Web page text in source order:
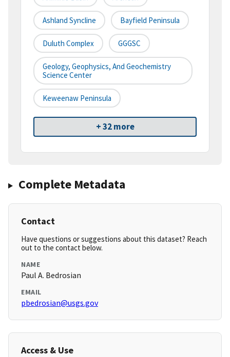
Ashland Syncline Bayfield Peninsula
Duluth Complex GGGSC
Geology, Geophysics, And Geochemistry
Science Center
Keweenaw Peninsula
+ 32 more
Complete Metadata
Contact
Have questions or suggestions about this dataset? Reach
out to the contact below.
NAME
Paul A. Bedrosian
EMAIL
pbedrosian@usgs.gov
Access & Use